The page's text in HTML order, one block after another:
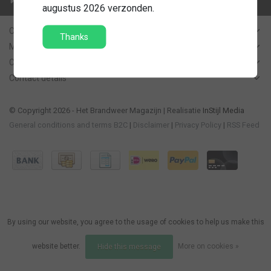
Contact us
Customer Support
My account
Categories
Contact details
© Copyright 2026 - Het Brandweer Magazijn | Realisatie InStijl Media
General conditions and terms B2C | Disclaimer | Privacy Policy | RSS Feed
augustus 2026 verzonden.
Thanks
By using our website, you agree to the usage of cookies to help us make this
website better. Hide this message More on cookies »